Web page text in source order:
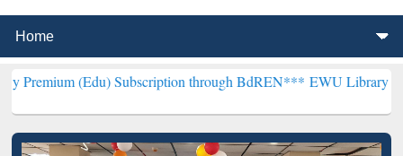
(Edu) Subscription through BdREN*** EWU Library will